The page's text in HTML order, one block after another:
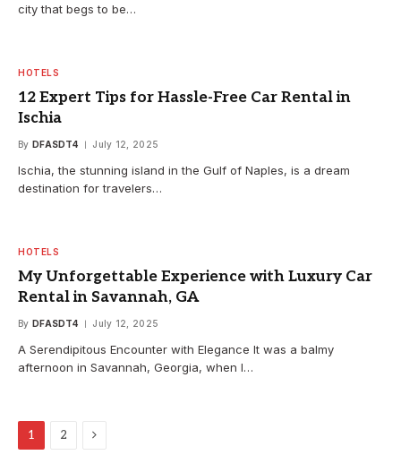
city that begs to be…
HOTELS
12 Expert Tips for Hassle-Free Car Rental in
Ischia
By DFASDT4 July 12, 2025
Ischia, the stunning island in the Gulf of Naples, is a dream
destination for travelers…
HOTELS
My Unforgettable Experience with Luxury Car
Rental in Savannah, GA
By DFASDT4 July 12, 2025
A Serendipitous Encounter with Elegance It was a balmy
afternoon in Savannah, Georgia, when I…
1 2 Next